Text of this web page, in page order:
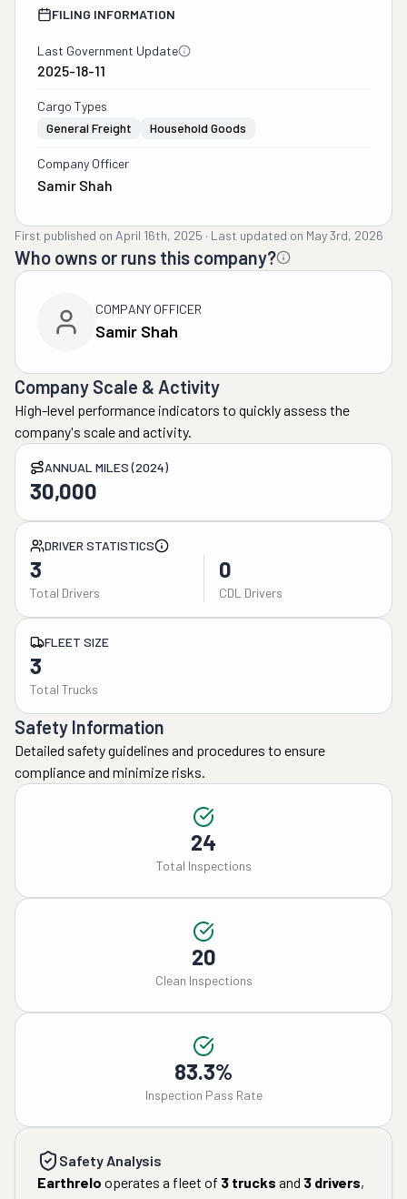
FILING INFORMATION
Last Government Update
2025-18-11
Cargo Types
General Freight
Household Goods
Company Officer
Samir Shah
First published on April 16th, 2025 · Last updated on May 3rd, 2026
Who owns or runs this company?
COMPANY OFFICER
Samir Shah
Company Scale & Activity
High-level performance indicators to quickly assess the
company's scale and activity.
ANNUAL MILES (2024)
30,000
DRIVER STATISTICS
3
Total Drivers
0
CDL Drivers
FLEET SIZE
3
Total Trucks
Safety Information
Detailed safety guidelines and procedures to ensure
compliance and minimize risks.
24
Total Inspections
20
Clean Inspections
83.3%
Inspection Pass Rate
Safety Analysis
Earthrelo operates a fleet of 3 trucks and 3 drivers,